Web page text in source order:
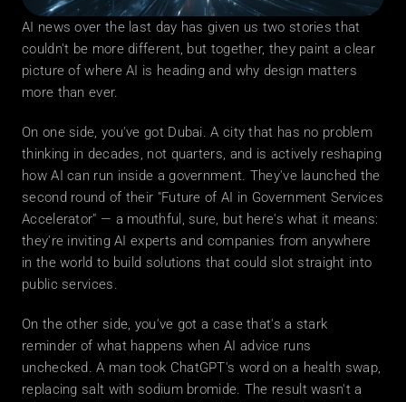
AI news over the last day has given us two stories that
couldn't be more different, but together, they paint a clear
picture of where AI is heading and why design matters
more than ever.
On one side, you've got Dubai. A city that has no problem
thinking in decades, not quarters, and is actively reshaping
how AI can run inside a government. They've launched the
second round of their "Future of AI in Government Services
Accelerator" — a mouthful, sure, but here's what it means:
they're inviting AI experts and companies from anywhere
in the world to build solutions that could slot straight into
public services.
On the other side, you've got a case that's a stark
reminder of what happens when AI advice runs
unchecked. A man took ChatGPT's word on a health swap,
replacing salt with sodium bromide. The result wasn't a